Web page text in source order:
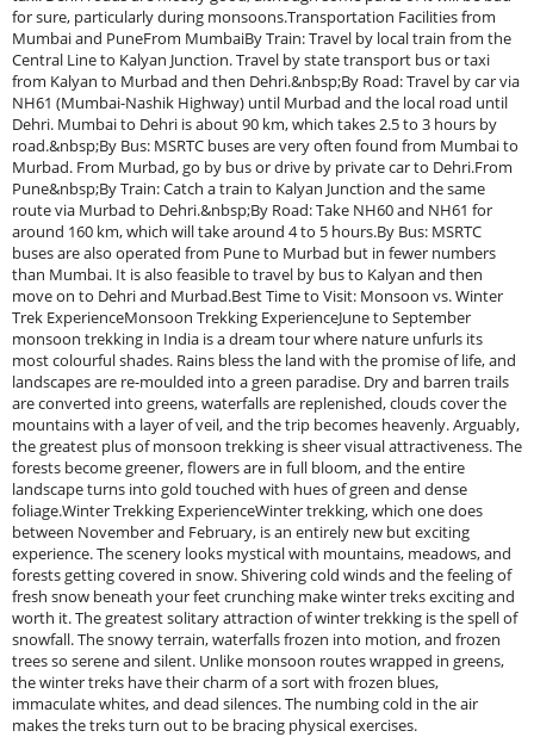
for sure, particularly during monsoons.Transportation Facilities from
Mumbai and PuneFrom MumbaiBy Train: Travel by local train from the
Central Line to Kalyan Junction. Travel by state transport bus or taxi
from Kalyan to Murbad and then Dehri.&nbsp;By Road: Travel by car via
NH61 (Mumbai-Nashik Highway) until Murbad and the local road until
Dehri. Mumbai to Dehri is about 90 km, which takes 2.5 to 3 hours by
road.&nbsp;By Bus: MSRTC buses are very often found from Mumbai to
Murbad. From Murbad, go by bus or drive by private car to Dehri.From
Pune&nbsp;By Train: Catch a train to Kalyan Junction and the same
route via Murbad to Dehri.&nbsp;By Road: Take NH60 and NH61 for
around 160 km, which will take around 4 to 5 hours.By Bus: MSRTC
buses are also operated from Pune to Murbad but in fewer numbers
than Mumbai. It is also feasible to travel by bus to Kalyan and then
move on to Dehri and Murbad.Best Time to Visit: Monsoon vs. Winter
Trek ExperienceMonsoon Trekking ExperienceJune to September
monsoon trekking in India is a dream tour where nature unfurls its
most colourful shades. Rains bless the land with the promise of life, and
landscapes are re-moulded into a green paradise. Dry and barren trails
are converted into greens, waterfalls are replenished, clouds cover the
mountains with a layer of veil, and the trip becomes heavenly. Arguably,
the greatest plus of monsoon trekking is sheer visual attractiveness. The
forests become greener, flowers are in full bloom, and the entire
landscape turns into gold touched with hues of green and dense
foliage.Winter Trekking ExperienceWinter trekking, which one does
between November and February, is an entirely new but exciting
experience. The scenery looks mystical with mountains, meadows, and
forests getting covered in snow. Shivering cold winds and the feeling of
fresh snow beneath your feet crunching make winter treks exciting and
worth it. The greatest solitary attraction of winter trekking is the spell of
snowfall. The snowy terrain, waterfalls frozen into motion, and frozen
trees so serene and silent. Unlike monsoon routes wrapped in greens,
the winter treks have their charm of a sort with frozen blues,
immaculate whites, and dead silences. The numbing cold in the air
makes the treks turn out to be bracing physical exercises.